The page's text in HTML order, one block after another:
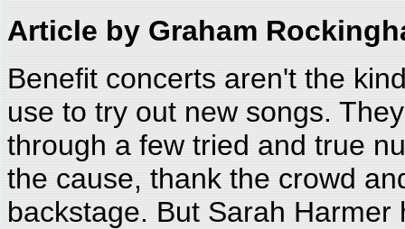
Article by Graham
Benefit concerts aren't the
use to try out new songs.
through a few tried and true
the cause, thank the crowd
backstage. But Sarah